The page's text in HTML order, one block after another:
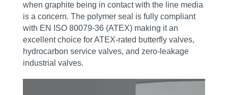
when graphite being in contact with the line media
is a concern. The polymer seal is fully compliant
with EN ISO 80079-36 (ATEX) making it an
excellent choice for ATEX‑rated butterfly valves,
hydrocarbon service valves, and zero‑leakage
industrial valves.